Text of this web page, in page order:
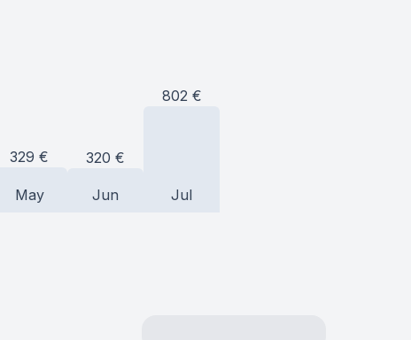
329 €
May
320 €
Jun
802 €
Jul